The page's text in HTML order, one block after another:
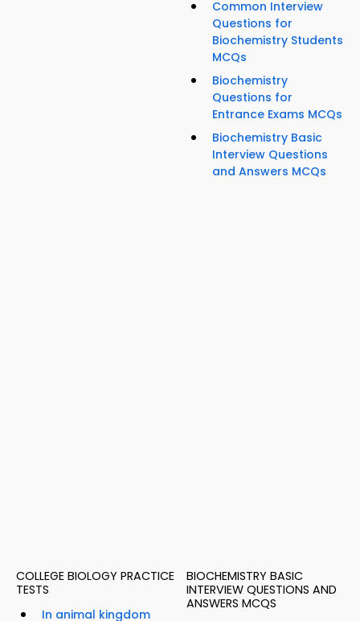
Common Interview
Questions for
Biochemistry Students
MCQs
Biochemistry
Questions for
Entrance Exams MCQs
Biochemistry Basic
Interview Questions
and Answers MCQs
COLLEGE BIOLOGY PRACTICE
TESTS
In animal kingdom
BIOCHEMISTRY BASIC
INTERVIEW QUESTIONS AND
ANSWERS MCQS